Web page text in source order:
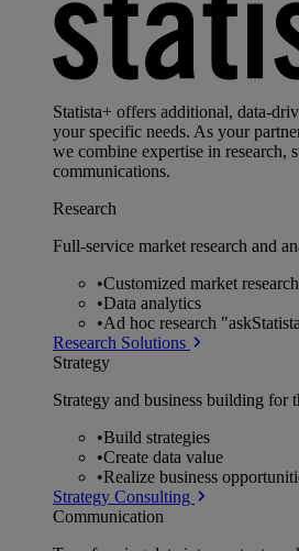
Statista+ offers additional, data-
your specific needs. As your
we combine expertise in research,
communications.
Research
Full-service market research and
•Customized market research
•Data analytics
•Ad hoc research
Research Solutions
Strategy
Strategy and business building for
•Build strategies
•Create data value
•Realize business
Strategy Consulting
Communication